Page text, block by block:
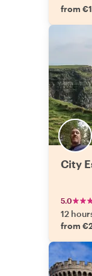
from
City
5.0
12
from